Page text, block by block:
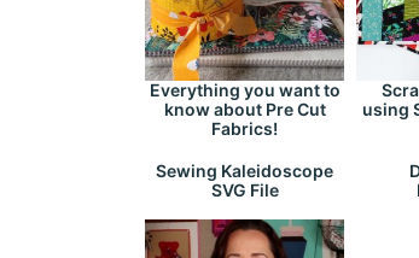
Everything you want to
know about Pre Cut
Fabrics!
using
Sewing Kaleidoscope
SVG File